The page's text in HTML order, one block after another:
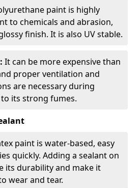
paint is highly
to chemicals and abrasion,
finish. It is also UV stable.
It can be more expensive than
proper ventilation and
are necessary during
its strong fumes.
paint is water-based, easy
quickly. Adding a sealant on
its durability and make it
wear and tear.